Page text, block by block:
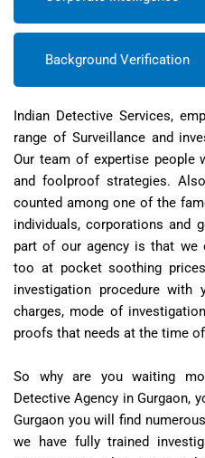
Background Verification
Indian Detective Services,
range of Surveillance and
Our team of expertise people
and foolproof strategies.
counted among one of the
individuals, corporations and
part of our agency is that we
too at pocket soothing
investigation procedure with
charges, mode of
proofs that needs at the time
So why are you waiting
Detective Agency in Gurgaon,
Gurgaon you will find
we have fully trained